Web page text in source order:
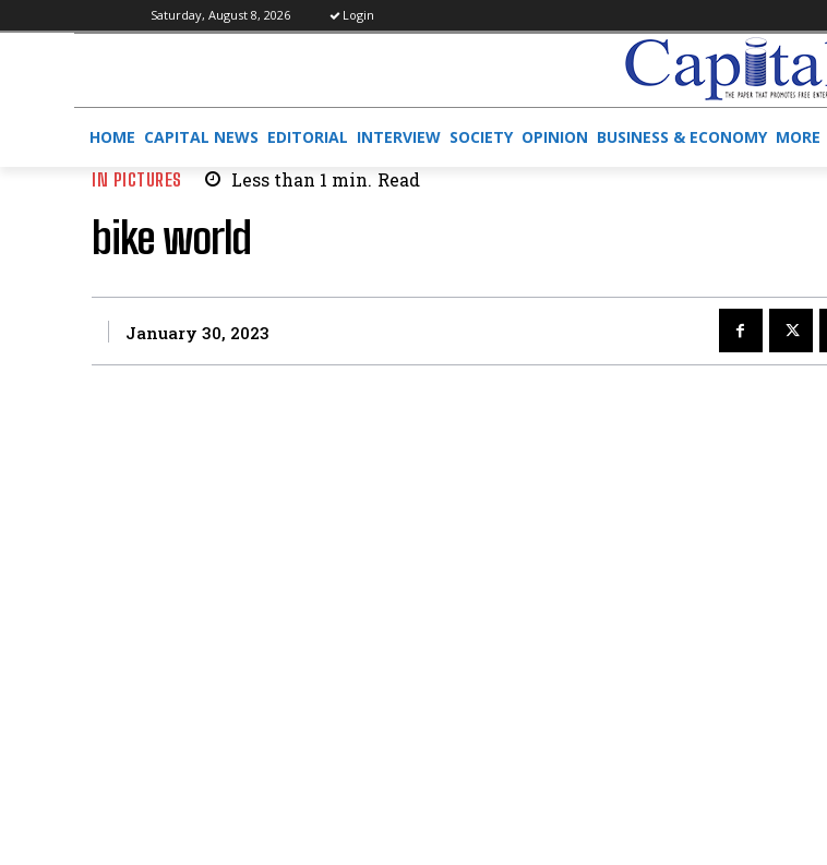
Saturday, August 8, 2026 Login
HOME CAPITAL NEWS EDITORIAL INTERVIEW SOCIETY OPINION BUSINESS & ECONOMY MORE
IN PICTURES Less than 1 min. Read
bike world
January 30, 2023